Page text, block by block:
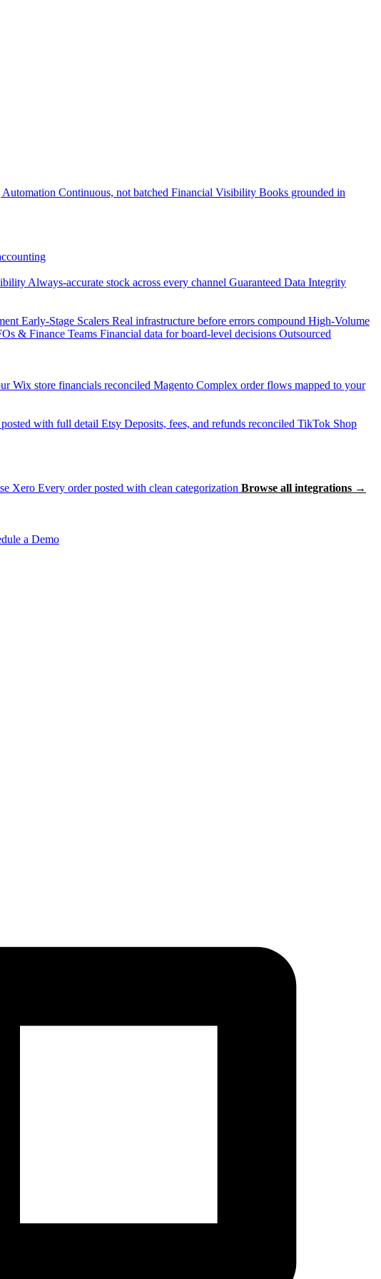
Continuous, not batched Financial Visibility Books grounded in
Always-accurate stock across every channel Guaranteed Data Integrity
Early-Stage Scalers Real infrastructure before errors compound High-Volume
& Finance Teams Financial data for board-level decisions Outsourced
Wix store financials reconciled Magento Complex order flows mapped to your
with full detail Etsy Deposits, fees, and refunds reconciled TikTok Shop
Xero Every order posted with clean categorization Browse all integrations →
a Demo